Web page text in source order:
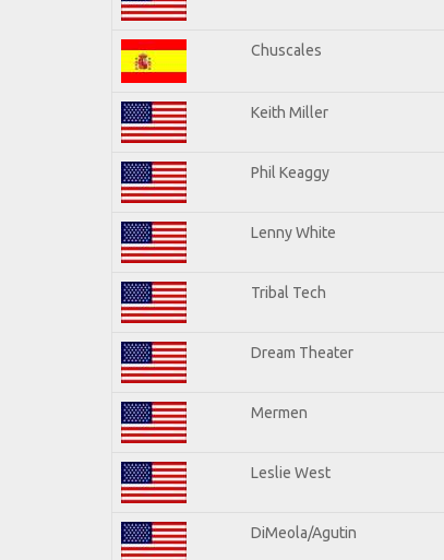
Chuscales
Keith Miller
Phil Keaggy
Lenny White
Tribal Tech
Dream Theater
Mermen
Leslie West
DiMeola/Agutin